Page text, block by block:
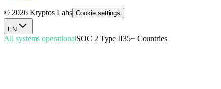
© 2026 Kryptos Labs Cookie settings
EN
All systems operationalSOC 2 Type II35+ Countries